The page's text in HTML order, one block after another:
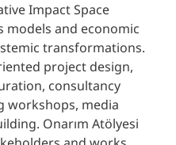
Impact Space
models and economic
transformations.
project design,
consultancy
workshops, media
Onarım Atölyesi